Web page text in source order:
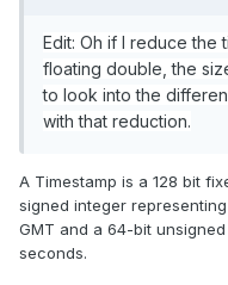
Edit: Oh if I reduce the
floating double, the
to look into the
with that reduction.
A Timestamp is a 128 bit
signed integer
GMT and a 64-bit
seconds.